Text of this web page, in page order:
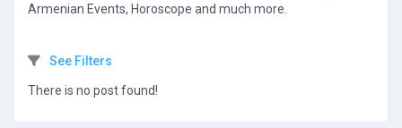
Armenian Events, Horoscope and much more.
See Filters
There is no post found!